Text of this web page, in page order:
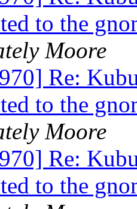
to the
Moore
Re:
to the
Moore
Re:
to the